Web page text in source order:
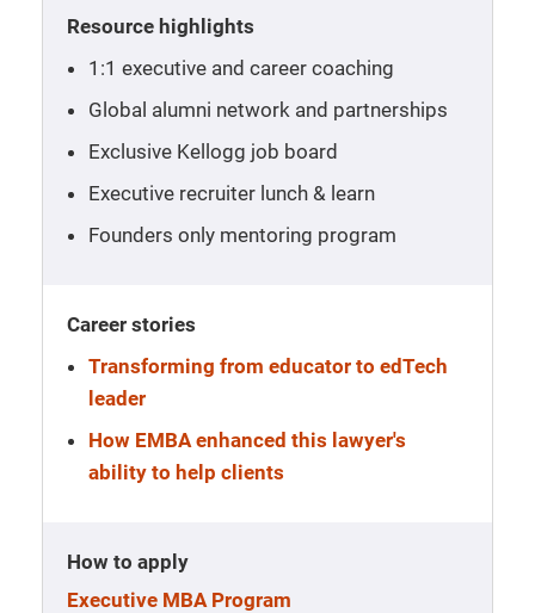
Resource highlights
1:1 executive and career coaching
Global alumni network and partnerships
Exclusive Kellogg job board
Executive recruiter lunch & learn
Founders only mentoring program
Career stories
Transforming from educator to edTech
leader
How EMBA enhanced this lawyer's
ability to help clients
How to apply
Executive MBA Program